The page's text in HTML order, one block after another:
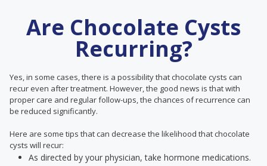
Are Chocolate Cysts
Recurring?
Yes, in some cases, there is a possibility that chocolate cysts can
recur even after treatment. However, the good news is that with
proper care and regular follow-ups, the chances of recurrence can
be reduced significantly.
Here are some tips that can decrease the likelihood that chocolate
cysts will recur:
As directed by your physician, take hormone medications.